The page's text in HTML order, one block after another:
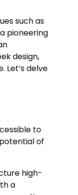
such as
pioneering
design,
delve
to
of
high-
a